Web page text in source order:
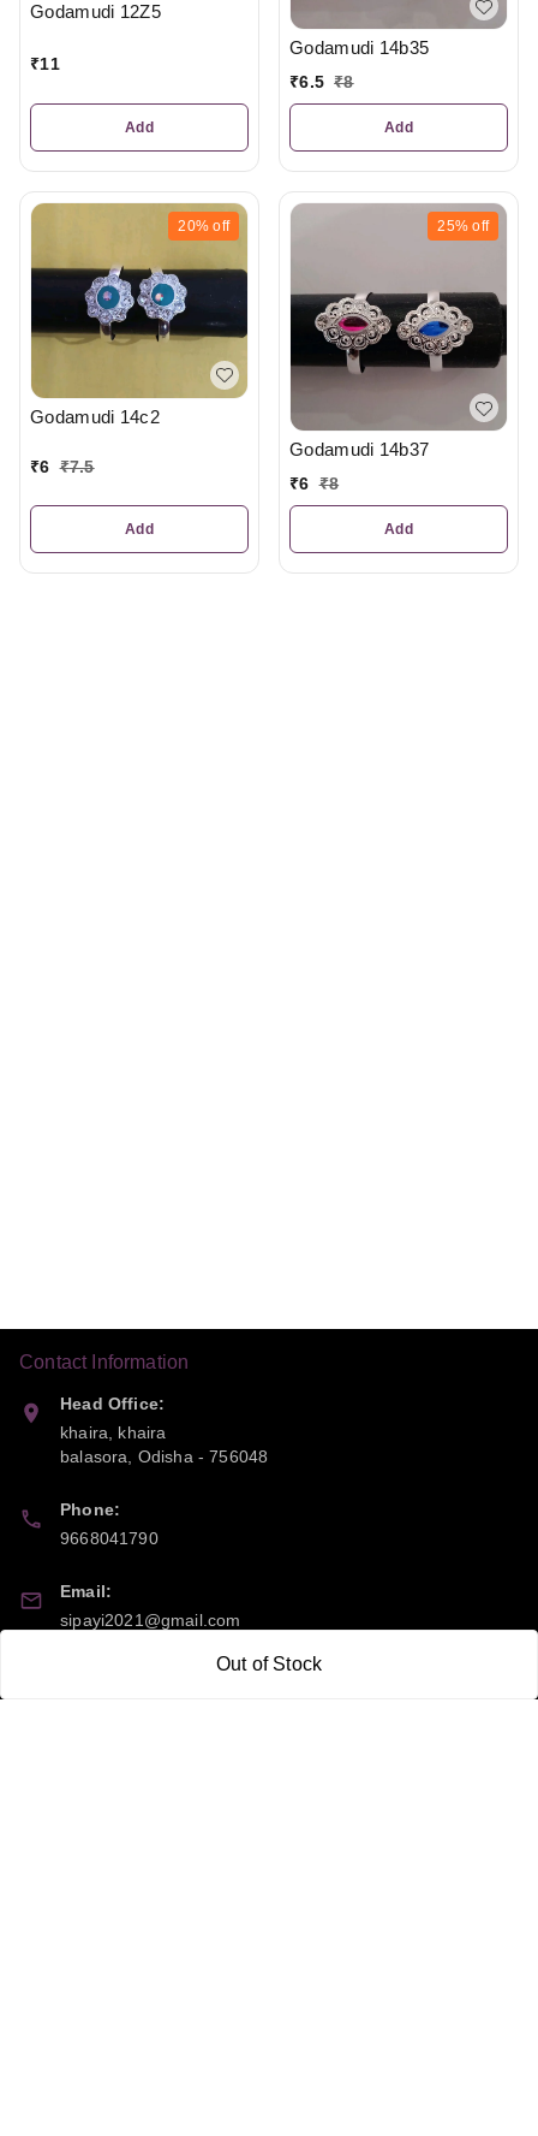
Out of Stock
Godamudi 12Z5
₹11
Add
Godamudi 14b35
₹6.5 ₹8
Add
20% off
Godamudi 14c2
₹6 ₹7.5
Add
25% off
Godamudi 14b37
₹6 ₹8
Add
Contact Information
Head Office:
khaira, khaira
balasora
Odisha -756048
Phone:
9668041790
Email:
sipayi2021@gmail.com